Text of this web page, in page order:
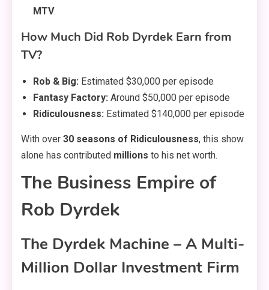
MTV.
How Much Did Rob Dyrdek Earn from
TV?
Rob & Big: Estimated $30,000 per episode
Fantasy Factory: Around $50,000 per episode
Ridiculousness: Estimated $140,000 per episode
With over 30 seasons of Ridiculousness, this show
alone has contributed millions to his net worth.
The Business Empire of
Rob Dyrdek
The Dyrdek Machine – A Multi-
Million Dollar Investment Firm